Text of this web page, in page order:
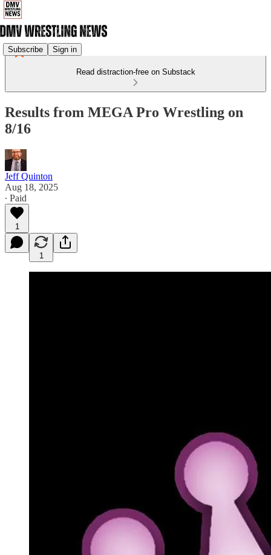
Subscribe Sign in
Read distraction-free on Substack
Results from MEGA Pro Wrestling on
8/16
Jeff Quinton
Aug 18, 2025
∙ Paid
1
1